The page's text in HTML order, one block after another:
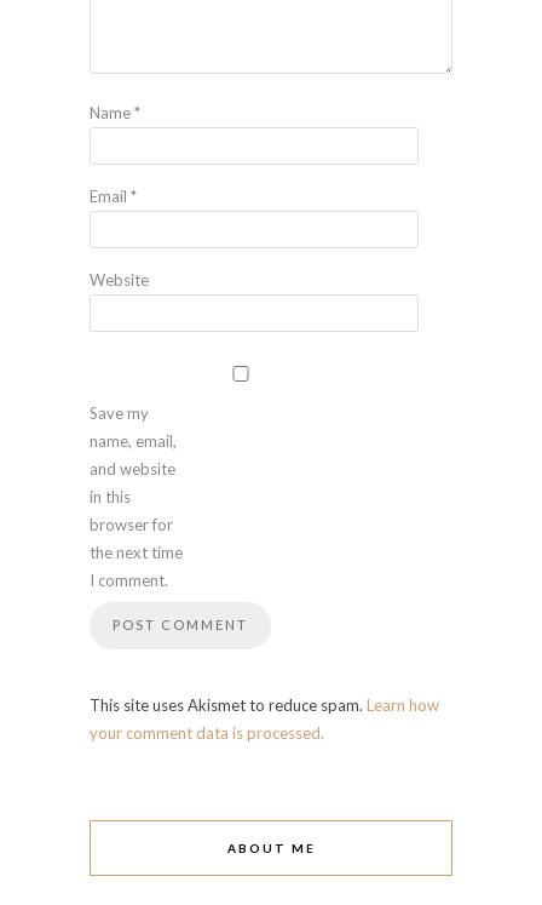
Name*
Email *
Website
Save my
name, email,
and website
in this
browser for
the next time
I comment.
This site uses Akismet to reduce spam. Learn how
your comment data is processed.
ABOUT ME